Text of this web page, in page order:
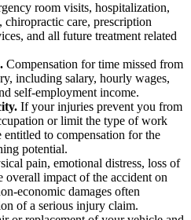
room visits, hospitalization,
chiropractic care, prescription
and all future treatment related
Compensation for time missed from
including salary, hourly wages,
self-employment income.
If your injuries prevent you from
or limit the type of work
to compensation for the
potential.
pain, emotional distress, loss of
overall impact of the accident on
economic damages often
of a serious injury claim.